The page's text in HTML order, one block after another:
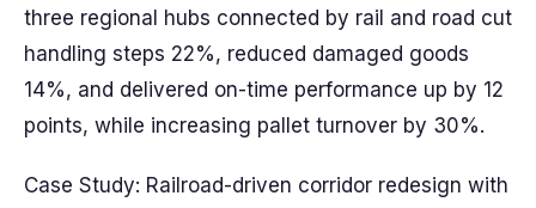
three regional hubs connected by rail and road cut
handling steps 22%, reduced damaged goods
14%, and delivered on-time performance up by 12
points, while increasing pallet turnover by 30%.
Case Study: Railroad-driven corridor redesign with